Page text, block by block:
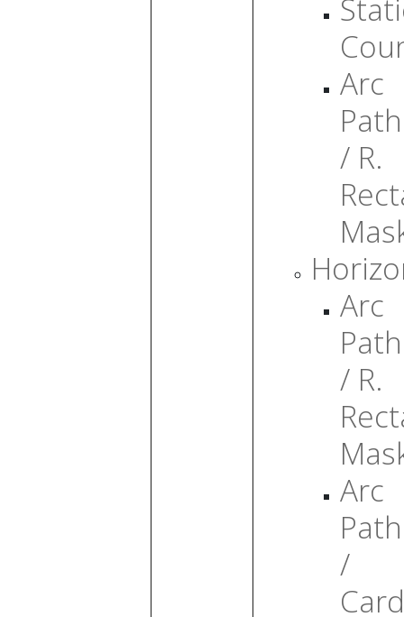
Arc
Path
/ R.
Arc
Path
/ R.
Arc
Path
/